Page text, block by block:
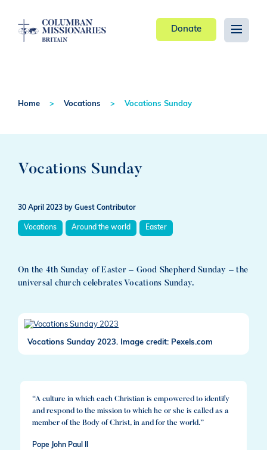
Donate
Home Vocations Vocations Sunday
Vocations Sunday
30 April 2023 by Guest Contributor
Vocations Around the world Easter
On the 4th Sunday of Easter – Good Shepherd Sunday – the
universal church celebrates Vocations Sunday.
Vocations Sunday 2023. Image credit: Pexels.com
“A culture in which each Christian is empowered to identify
and respond to the mission to which he or she is called as a
member of the Body of Christ, in and for the world.”
Pope John Paul II